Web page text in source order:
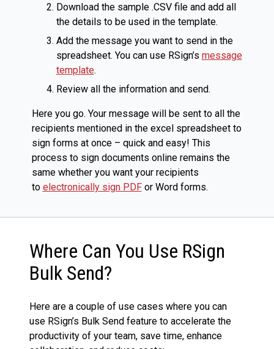
Download the sample .CSV file and add all
the details to be used in the template.
Add the message you want to send in the
spreadsheet. You can use RSign’s message
template.
Review all the information and send.
Here you go. Your message will be sent to all the
recipients mentioned in the excel spreadsheet to
sign forms at once – quick and easy! This
process to sign documents online remains the
same whether you want your recipients
to electronically sign PDFor Word forms.
Where Can You Use RSign
Bulk Send?
Here are a couple of use cases where you can
use RSign’s Bulk Send feature to accelerate the
productivity of your team, save time, enhance